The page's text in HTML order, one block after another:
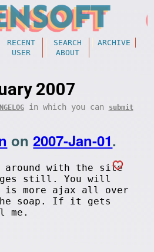
RECENT SEARCH
ARCHIVE
USER ABOUT
2007
in which you can submit
on2007-Jan-01.
around with the site
still. You will
more ajax all over
soap. If it gets
me.